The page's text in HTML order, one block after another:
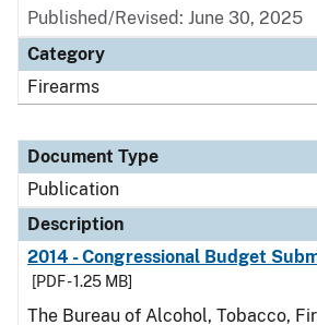
Published/Revised: June 30, 2025
Category
Firearms
Document Type
Publication
Description
2014 - Congressional Budget
[PDF - 1.25 MB]
The Bureau of Alcohol, Tobacco,